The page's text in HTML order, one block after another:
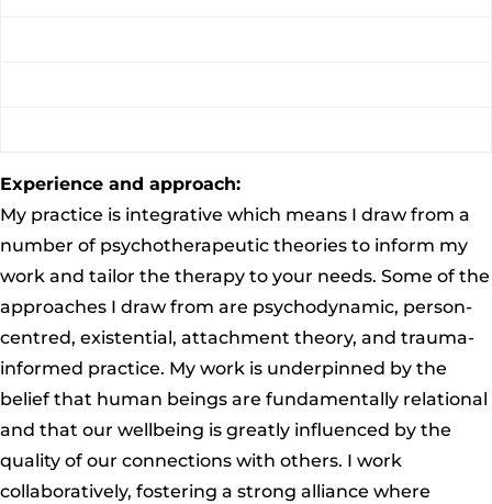
Experience and approach:
My practice is integrative which means I draw from a
number of psychotherapeutic theories to inform my
work and tailor the therapy to your needs. Some of the
approaches I draw from are psychodynamic, person-
centred, existential, attachment theory, and trauma-
informed practice. My work is underpinned by the
belief that human beings are fundamentally relational
and that our wellbeing is greatly influenced by the
quality of our connections with others. I work
collaboratively, fostering a strong alliance where